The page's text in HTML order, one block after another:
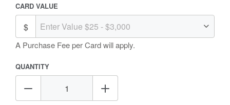
Amount
Selection
CARD VALUE
A Purchase Feeper Card will apply.
QUANTITY